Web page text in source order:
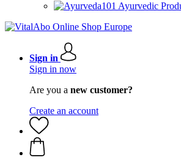
Ayurvedic
Sign in
Sign in now
Are you a new customer?
Create an account